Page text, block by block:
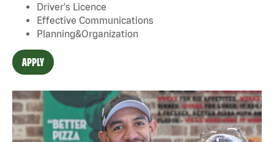
Driver's Licence
Effective Communications
Planning&Organization
APPLY